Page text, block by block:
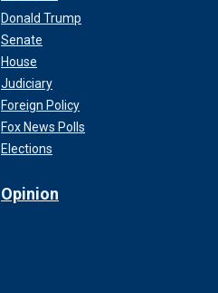
Donald Trump
Senate
House
Judiciary
Foreign Policy
Fox News Polls
Elections
Opinion